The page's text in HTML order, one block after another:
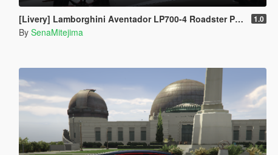
[Livery] Lamborghini Aventador LP700-4 Roadster Pirelli Edition 1.0
By SenaMitejima